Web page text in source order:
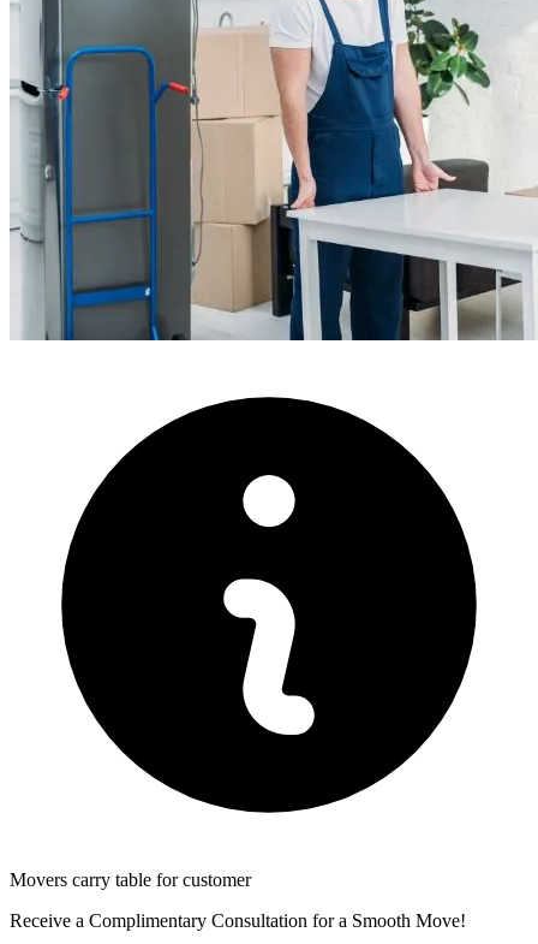
Movers carry table for customer
Receive a Complimentary Consultation for a Smooth Move!